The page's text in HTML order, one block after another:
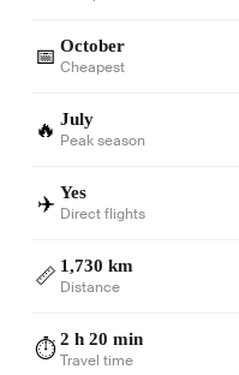
📅 October
Cheapest
🔥 July
Peak season
✈️ Yes
Direct flights
📏 1,730 km
Distance
⏱️2 h 20 min
Travel time